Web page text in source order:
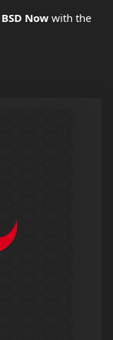
BSD Now with the